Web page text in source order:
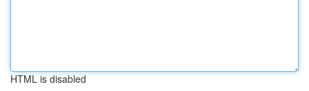
HTML is disabled